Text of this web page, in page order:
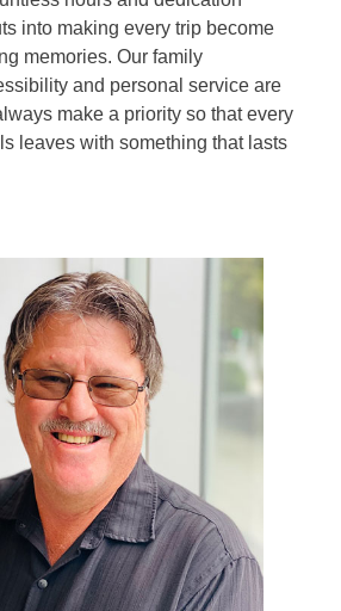
into making every trip become
memories. Our family
and personal service are
make a priority so that every
leaves with something that lasts